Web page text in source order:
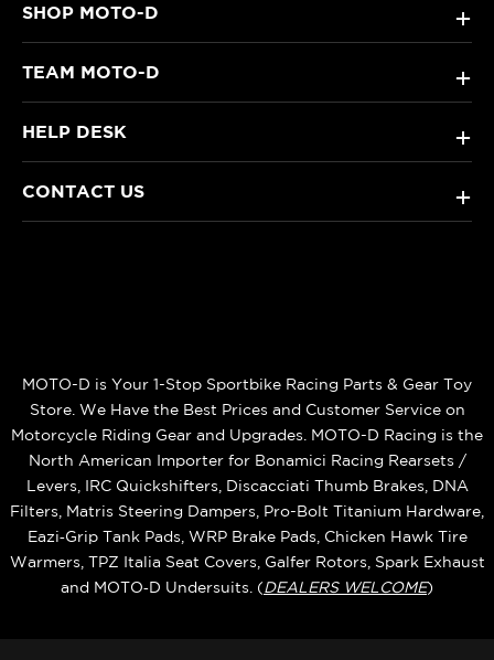
SHOP MOTO-D +
TEAM MOTO-D +
HELP DESK +
CONTACT US +
MOTO-D is Your 1-Stop Sportbike Racing Parts & Gear Toy
Store. We Have the Best Prices and Customer Service on
Motorcycle Riding Gear and Upgrades. MOTO-D Racing is the
North American Importer for Bonamici Racing Rearsets /
Levers, IRC Quickshifters, Discacciati Thumb Brakes, DNA
Filters, Matris Steering Dampers, Pro-Bolt Titanium Hardware,
Eazi‑Grip Tank Pads, WRP Brake Pads, Chicken Hawk Tire
Warmers, TPZ Italia Seat Covers, Galfer Rotors, Spark Exhaust
and MOTO‑D Undersuits. (DEALERS WELCOME)